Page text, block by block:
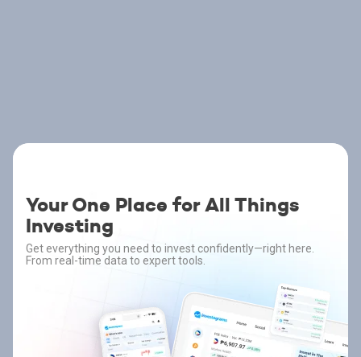
Your One Place for All Things
Investing
Get everything you need to invest confidently—right here.
From real-time data to expert tools.